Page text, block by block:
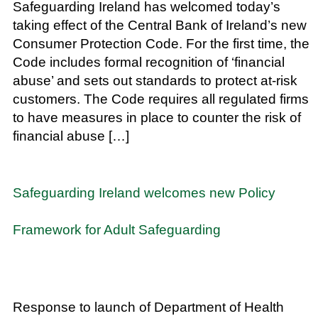
Safeguarding Ireland has welcomed today’s
taking effect of the Central Bank of Ireland’s new
Consumer Protection Code. For the first time, the
Code includes formal recognition of ‘financial
abuse’ and sets out standards to protect at-risk
customers. The Code requires all regulated firms
to have measures in place to counter the risk of
financial abuse […]
Safeguarding Ireland welcomes new Policy
Framework for Adult Safeguarding
Response to launch of Department of Health